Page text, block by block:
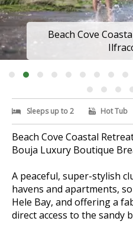
Beach
Sleeps up to 2 Hot Tub
Beach Cove Coastal
Bouja Luxury Boutique
A peaceful, super-stylish
havens and apartments,
Hele Bay, and offering a
direct access to the sandy